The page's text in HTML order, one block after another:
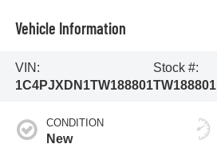
Vehicle Information
VIN:
1C4PJXDN1TW188801
Stock #:
TW188801
CONDITION
New